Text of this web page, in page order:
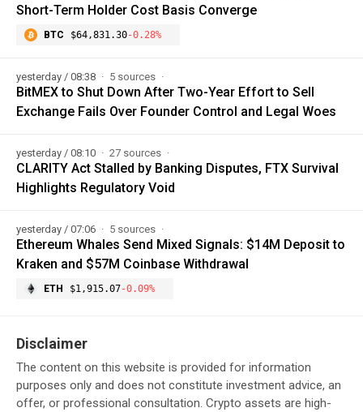
Short-Term Holder Cost Basis Converge
BTC $64,831.30-0.28%
yesterday / 08:38 5 sources
BitMEX to Shut Down After Two-Year Effort to Sell
Exchange Fails Over Founder Control and Legal Woes
yesterday / 08:10 27 sources
CLARITY Act Stalled by Banking Disputes, FTX Survival
Highlights Regulatory Void
yesterday / 07:06 5 sources
Ethereum Whales Send Mixed Signals: $14M Deposit to
Kraken and $57M Coinbase Withdrawal
ETH $1,915.07-0.09%
Disclaimer
The content on this website is provided for information
purposes only and does not constitute investment advice, an
offer, or professional consultation. Crypto assets are high-